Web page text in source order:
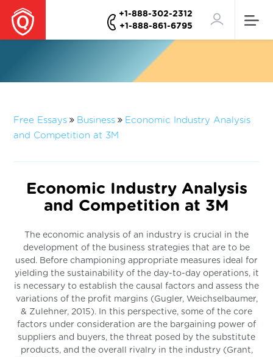
+1-888-302-2312
+1-888-861-6795
Free Essays Business
Economic Industry Analysis
and Competition at 3M
Economic Industry Analysis
and Competition at 3M
The economic analysis of an industry is crucial in the
development of the business strategies that are to be
used. Before championing appropriate measures ideal for
yielding the sustainability of the day-to-day operations, it
is necessary to establish the causal factors and assess the
variations of the profit margins (Gugler, Weichselbaumer,
& Zulehner, 2015). In this perspective, some of the core
factors under consideration are the bargaining power of
suppliers and buyers, the threat posed by the substitute
products, and the overall rivalry in the industry (Grant,